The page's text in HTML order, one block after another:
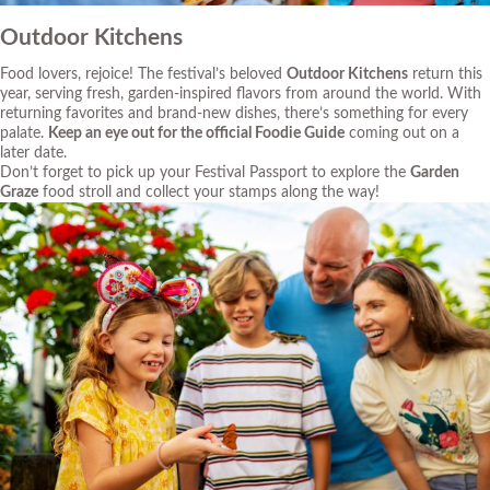
Outdoor Kitchens
Food lovers, rejoice! The festival’s beloved Outdoor Kitchens return this
year, serving fresh, garden-inspired flavors from around the world. With
returning favorites and brand-new dishes, there’s something for every
palate. Keep an eye out for the official Foodie Guide coming out on a
later date.
Don’t forget to pick up your Festival Passport to explore the Garden
Graze food stroll and collect your stamps along the way!